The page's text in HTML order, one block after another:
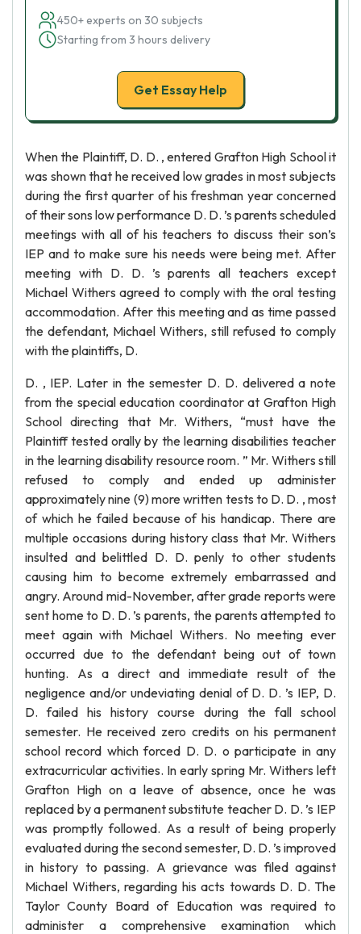
450+ experts on 30 subjects
Starting from 3 hours delivery
Get Essay Help
When the Plaintiff, D. D. , entered Grafton High School it
was shown that he received low grades in most subjects
during the first quarter of his freshman year concerned
of their sons low performance D. D. ’s parents scheduled
meetings with all of his teachers to discuss their son’s
IEP and to make sure his needs were being met. After
meeting with D. D. ’s parents all teachers except
Michael Withers agreed to comply with the oral testing
accommodation. After this meeting and as time passed
the defendant, Michael Withers, still refused to comply
with the plaintiffs, D.
D. , IEP. Later in the semester D. D. delivered a note
from the special education coordinator at Grafton High
School directing that Mr. Withers, “must have the
Plaintiff tested orally by the learning disabilities teacher
in the learning disability resource room. ” Mr. Withers still
refused to comply and ended up administer
approximately nine (9) more written tests to D. D. , most
of which he failed because of his handicap. There are
multiple occasions during history class that Mr. Withers
insulted and belittled D. D. penly to other students
causing him to become extremely embarrassed and
angry. Around mid-November, after grade reports were
sent home to D. D. ’s parents, the parents attempted to
meet again with Michael Withers. No meeting ever
occurred due to the defendant being out of town
hunting. As a direct and immediate result of the
negligence and/or undeviating denial of D. D. ’s IEP, D.
D. failed his history course during the fall school
semester. He received zero credits on his permanent
school record which forced D. D. o participate in any
extracurricular activities. In early spring Mr. Withers left
Grafton High on a leave of absence, once he was
replaced by a permanent substitute teacher D. D. ’s IEP
was promptly followed. As a result of being properly
evaluated during the second semester, D. D. ’s improved
in history to passing. A grievance was filed against
Michael Withers, regarding his acts towards D. D. The
Taylor County Board of Education was required to
administer a comprehensive examination which